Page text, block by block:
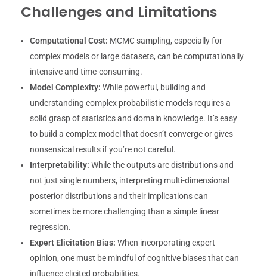
Challenges and Limitations
Computational Cost: MCMC sampling, especially for
complex models or large datasets, can be computationally
intensive and time-consuming.
Model Complexity: While powerful, building and
understanding complex probabilistic models requires a
solid grasp of statistics and domain knowledge. It’s easy
to build a complex model that doesn’t converge or gives
nonsensical results if you’re not careful.
Interpretability: While the outputs are distributions and
not just single numbers, interpreting multi-dimensional
posterior distributions and their implications can
sometimes be more challenging than a simple linear
regression.
Expert Elicitation Bias: When incorporating expert
opinion, one must be mindful of cognitive biases that can
influence elicited probabilities.